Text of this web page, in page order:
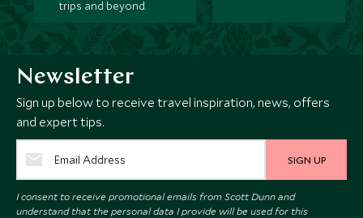
trips and beyond.
Newsletter
Sign up below to receive travel inspiration, news, offers
and expert tips.
SIGN UP
I consent to receive promotional emails from Scott Dunn and
understand that the personal data I provide will be used for this